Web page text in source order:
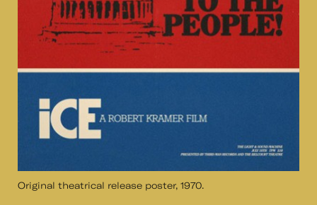
Original theatrical release poster, 1970.